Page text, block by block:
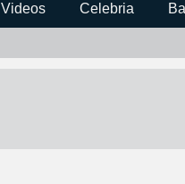
Videos Celebria